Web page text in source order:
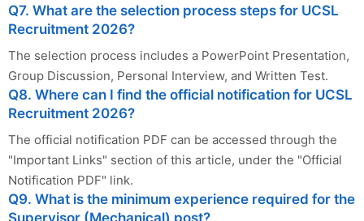
Q7. What are the selection process steps for UCSL
Recruitment 2026?
The selection process includes a PowerPoint Presentation,
Group Discussion, Personal Interview, and Written Test.
Q8. Where can I find the official notification for UCSL
Recruitment 2026?
The official notification PDF can be accessed through the
"Important Links" section of this article, under the "Official
Notification PDF" link.
Q9. What is the minimum experience required for the
Supervisor (Mechanical) post?